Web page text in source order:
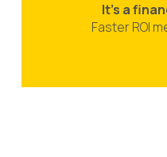
It’s a
Faster ROI